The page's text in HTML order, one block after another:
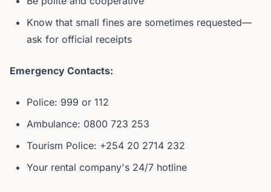
Know that small fines are sometimes requested—
ask for official receipts
Emergency Contacts:
Police: 999 or 112
Ambulance: 0800 723 253
Tourism Police: +254 20 2714 232
Your rental company's 24/7 hotline